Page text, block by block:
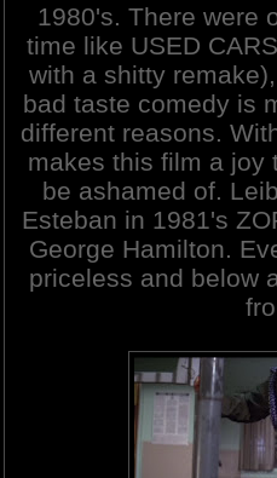
1980's. There were
time like USED
with a shitty
bad taste comedy is
different reasons.
makes this film a joy
be ashamed of.
Esteban in 1981's
George Hamilton.
priceless and below